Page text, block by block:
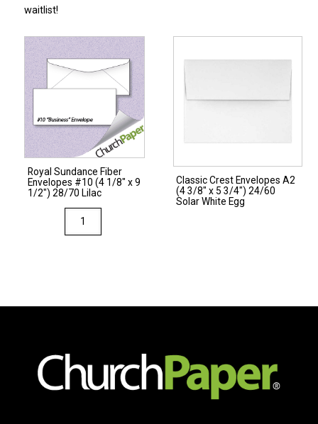
waitlist!
Royal Sundance Fiber
Envelopes #10 (4 1/8″ x 9
1/2″) 28/70 Lilac
Royal
Sundance
(4
9
1/2")
28/70
Classic Crest Envelopes A2
(4 3/8″ x 5 3/4″) 24/60
Solar White Egg